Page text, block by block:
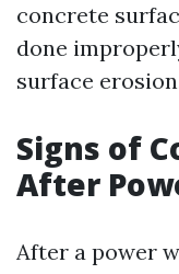
concrete
done
surface
Signs of
After
After a power